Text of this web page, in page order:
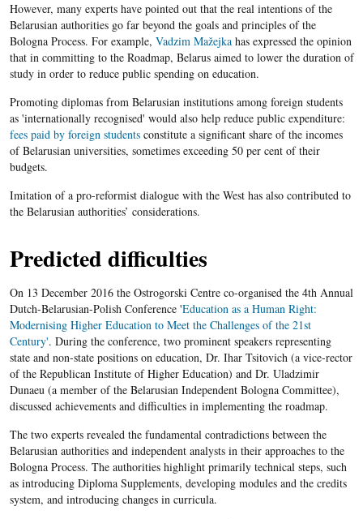
However, many experts have pointed out that the real intentions of the
Belarusian authorities go far beyond the goals and principles of the
Bologna Process. For example, Vadzim Mažejkahas expressed the opinion
that in committing to the Roadmap, Belarus aimed to lower the duration of
study in order to reduce public spending on education.
Promoting diplomas from Belarusian institutions among foreign students
as 'internationally recognised' would also help reduce public expenditure:
fees paid by foreign studentsconstitute a significant share of the incomes
of Belarusian universities, sometimes exceeding 50 per cent of their
budgets.
Imitation of a pro-reformist dialogue with the West has also contributed to
the Belarusian authorities’ considerations.
Predicted difficulties
On 13 December 2016 the Ostrogorski Centre co-organised the 4th Annual
Dutch-Belarusian-Polish Conference 'Education as a Human Right:
Modernising Higher Education to Meet the Challenges of the 21st
Century'. During the conference, two prominent speakers representing
state and non-state positions on education, Dr. Ihar Tsitovich (a vice-rector
of the Republican Institute of Higher Education) and Dr. Uladzimir
Dunaeu (a member of the Belarusian Independent Bologna Committee),
discussed achievements and difficulties in implementing the roadmap.
The two experts revealed the fundamental contradictions between the
Belarusian authorities and independent analysts in their approaches to the
Bologna Process. The authorities highlight primarily technical steps, such
as introducing Diploma Supplements, developing modules and the credits
system, and introducing changes in curricula.